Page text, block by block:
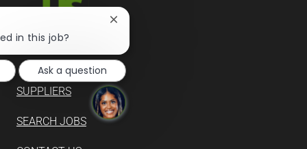
SUPPLIERS
SEARCH JOBS
in this job?
Close
notification
Ask a question